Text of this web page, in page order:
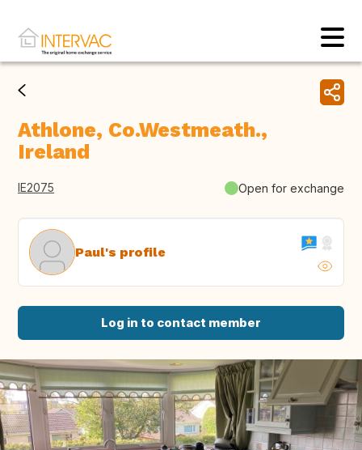
Athlone, Co.Westmeath.,
Ireland
IE2075 Open for exchange
Paul's profile
Log in to contact member